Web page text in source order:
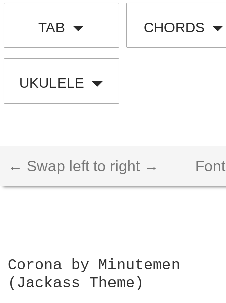
TAB CHORDS
UKULELE
← Swap left to right →
Corona by Minutemen
(Jackass Theme)